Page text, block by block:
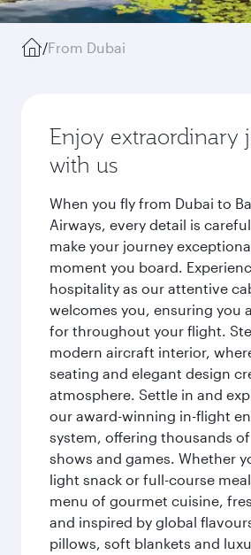
/From Dubai
Enjoy extraordinary
with us
When you fly from Dubai to
Airways, every detail is
make your journey
moment you board.
hospitality as our attentive
welcomes you, ensuring you
for throughout your flight.
modern aircraft interior,
seating and elegant design
atmosphere. Settle in and
our award-winning in-flight
system, offering thousands
shows and games. Whether
light snack or full-course
menu of gourmet cuisine,
and inspired by global
pillows, soft blankets and